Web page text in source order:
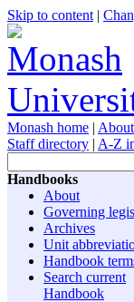
Skip to content |
Monash home |
Staff directory | A-Z
Handbooks
About
Governing
Archives
Unit
Handbook
Search current
Handbook